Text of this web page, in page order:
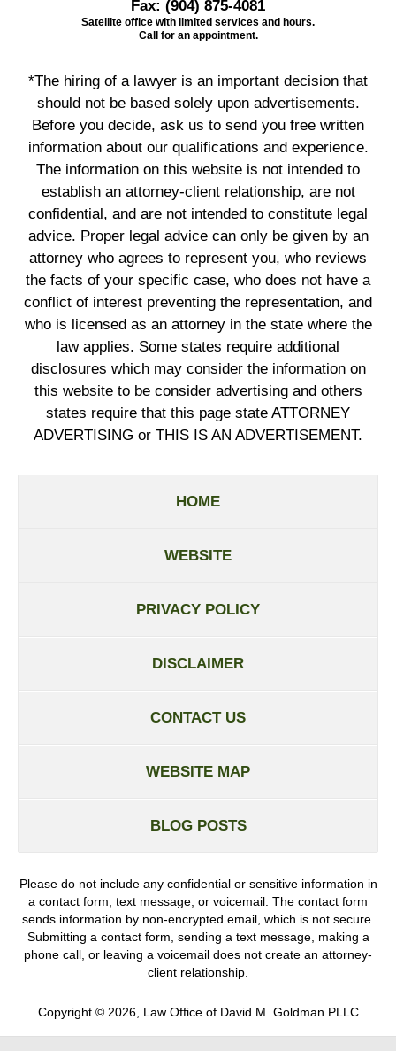
Fax: (904) 875-4081
Satellite office with limited services and hours.
Call for an appointment.
*The hiring of a lawyer is an important decision that
should not be based solely upon advertisements.
Before you decide, ask us to send you free written
information about our qualifications and experience.
The information on this website is not intended to
establish an attorney-client relationship, are not
confidential, and are not intended to constitute legal
advice. Proper legal advice can only be given by an
attorney who agrees to represent you, who reviews
the facts of your specific case, who does not have a
conflict of interest preventing the representation, and
who is licensed as an attorney in the state where the
law applies. Some states require additional
disclosures which may consider the information on
this website to be consider advertising and others
states require that this page state ATTORNEY
ADVERTISING or THIS IS AN ADVERTISEMENT.
HOME
WEBSITE
PRIVACY POLICY
DISCLAIMER
CONTACT US
WEBSITE MAP
BLOG POSTS
Please do not include any confidential or sensitive information in
a contact form, text message, or voicemail. The contact form
sends information by non-encrypted email, which is not secure.
Submitting a contact form, sending a text message, making a
phone call, or leaving a voicemail does not create an attorney-
client relationship.
Copyright © 2026, Law Office of David M. Goldman PLLC